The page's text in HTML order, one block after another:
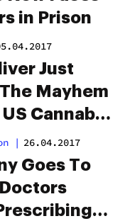
in Prison
Just
Mayhem
Cannabis
| 26.04.2017
Goes To